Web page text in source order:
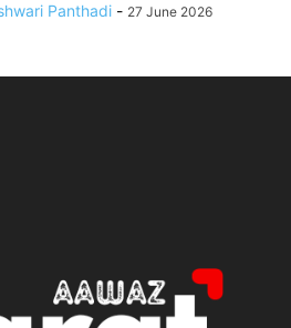
Panthadi - 27 June 2026